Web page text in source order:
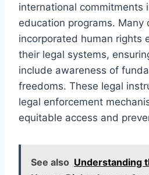
international commitments
education programs. Many
incorporated human rights
their legal systems,
include awareness of
freedoms. These legal
legal enforcement
equitable access and
See also Understanding